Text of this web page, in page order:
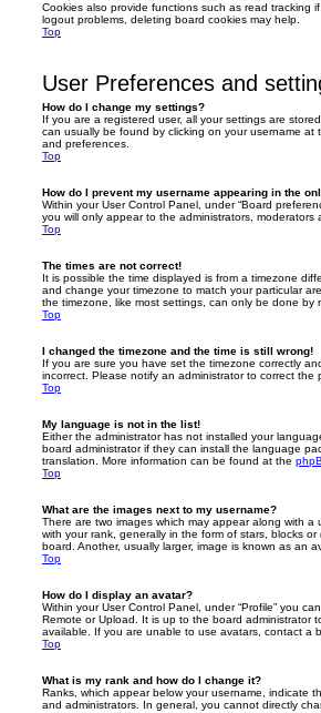
Cookies also provide functions such as read tracking
logout problems, deleting board cookies may help.
Top
User Preferences and
How do I change my settings?
If you are a registered user, all your settings are
can usually be found by clicking on your username
and preferences.
Top
How do I prevent my username appearing in the
Within your User Control Panel, under “Board
you will only appear to the administrators,
Top
The times are not correct!
It is possible the time displayed is from a timezone
and change your timezone to match your particular
the timezone, like most settings, can only be done
Top
I changed the timezone and the time is still wrong!
If you are sure you have set the timezone correctly
incorrect. Please notify an administrator to correct the
Top
My language is not in the list!
Either the administrator has not installed your
board administrator if they can install the language
translation. More information can be found at the
Top
What are the images next to my username?
There are two images which may appear along with
with your rank, generally in the form of stars, blocks
board. Another, usually larger, image is known as an
Top
How do I display an avatar?
Within your User Control Panel, under “Profile” you
Remote or Upload. It is up to the board administrator
available. If you are unable to use avatars, contact a
Top
What is my rank and how do I change it?
Ranks, which appear below your username, indicate
and administrators. In general, you cannot directly